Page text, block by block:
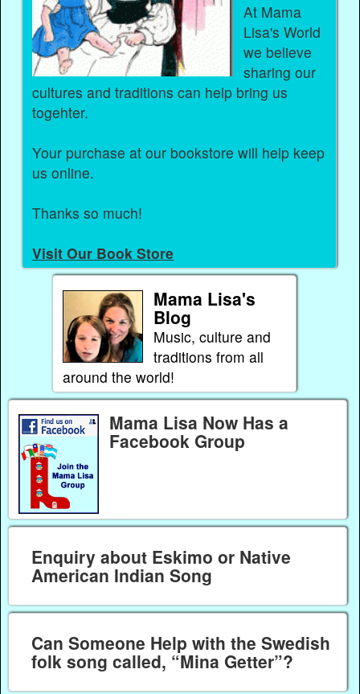
At Mama
Lisa's World
we believe
sharing our
cultures and traditions can help bring us
togehter.
Your purchase at our bookstore will help keep
us online.
Thanks so much!
Visit Our Book Store
Mama Lisa's
Blog
Music, culture and
traditions from all
around the world!
Mama Lisa Now Has a
Facebook Group
Enquiry about Eskimo or Native
American Indian Song
Can Someone Help with the Swedish
folk song called, “Mina Getter”?